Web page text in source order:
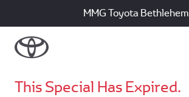
MMG Toyota Bethlehem
This Special Has Expired.